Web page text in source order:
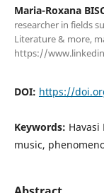
Maria-Roxana
researcher in fields
Literature & more,
https://
DOI: https://
Keywords:
music,